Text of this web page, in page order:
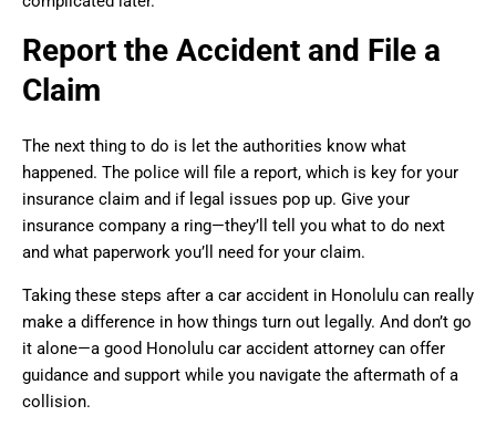
Report the Accident and File a
Claim
The next thing to do is let the authorities know what
happened. The police will file a report, which is key for your
insurance claim and if legal issues pop up. Give your
insurance company a ring—they’ll tell you what to do next
and what paperwork you’ll need for your claim.
Taking these steps after a car accident in Honolulu can really
make a difference in how things turn out legally. And don’t go
it alone—a good Honolulu car accident attorney can offer
guidance and support while you navigate the aftermath of a
collision.